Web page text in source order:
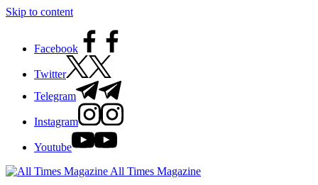
Skip to content
Facebook
Twitter
Telegram
Instagram
Youtube
All Times Magazine